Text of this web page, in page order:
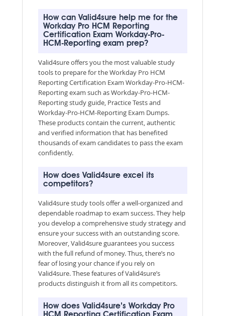
How can Valid4sure help me for the
Workday Pro HCM Reporting
Certification Exam Workday-Pro-
HCM-Reporting exam prep?
Valid4sure offers you the most valuable study
tools to prepare for the Workday Pro HCM
Reporting Certification Exam Workday-Pro-HCM-
Reporting exam such as Workday-Pro-HCM-
Reporting study guide, Practice Tests and
Workday-Pro-HCM-Reporting Exam Dumps.
These products contain the current, authentic
and verified information that has benefited
thousands of exam candidates to pass the exam
confidently.
How does Valid4sure excel its
competitors?
Valid4sure study tools offer a well-organized and
dependable roadmap to exam success. They help
you develop a comprehensive study strategy and
ensure your success with an outstanding score.
Moreover, Valid4sure guarantees you success
with the full refund of money. Thus, there’s no
fear of losing your chance if you rely on
Valid4sure. These features of Valid4sure’s
products distinguish it from all its competitors.
How does Valid4sure’s Workday Pro